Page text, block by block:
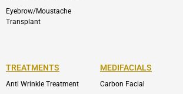
Eyebrow/Moustache
Transplant
TREATMENTS
Anti Wrinkle Treatment
MEDIFACIALS
Carbon Facial